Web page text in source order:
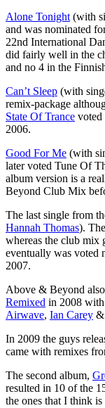
Alone Tonight (with
and was nominated
22nd International
did fairly well in the
and no 4 in the
Can’t Sleep (with
remix-package
State Of Trance voted
2006.
Good For Me (with
later voted Tune Of
album version is a
Beyond Club Mix
The last single from
Hannah Thomas).
whereas the club mix
eventually was voted
2007.
Above & Beyond
Remixed in 2008
Airwave, Ian Carey &
In 2009 the guys
came with remixes
The second album,
resulted in 10 of the
the ones that I think